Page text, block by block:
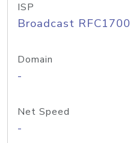
ISP
Broadcast RFC1700
Domain
-
Net Speed
-